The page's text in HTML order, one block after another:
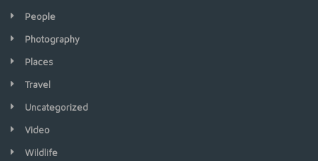
People
Photography
Places
Travel
Uncategorized
Video
Wildlife